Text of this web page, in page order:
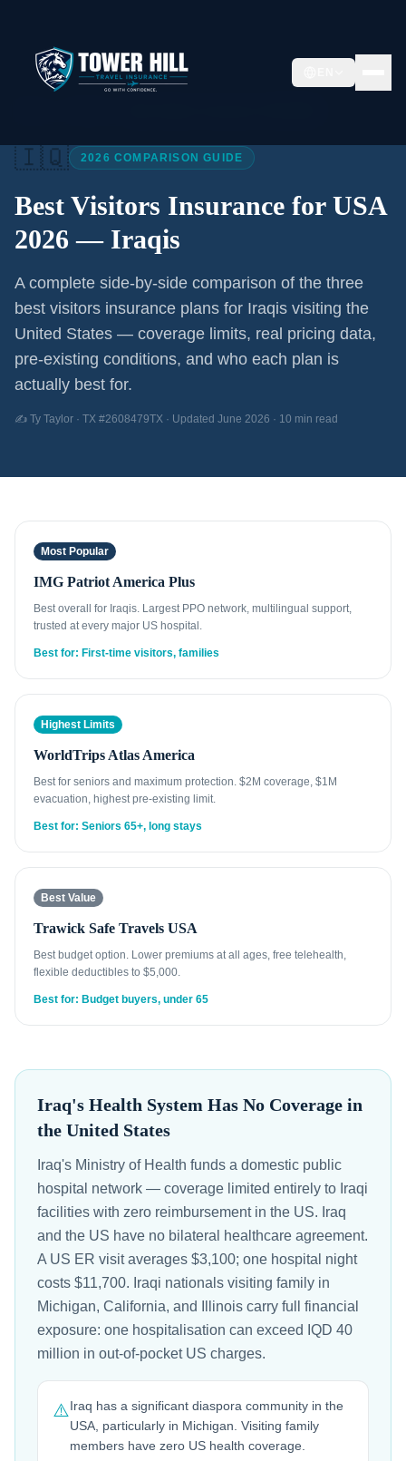
🇮🇶 2026 COMPARISON GUIDE
Best Visitors Insurance for USA
2026 — Iraqis
A complete side-by-side comparison of the three
best visitors insurance plans for Iraqis visiting the
United States — coverage limits, real pricing data,
pre-existing conditions, and who each plan is
actually best for.
✍️ Ty Taylor · TX #2608479TX · Updated June 2026 · 10 min read
Most Popular
IMG Patriot America Plus
Best overall for Iraqis. Largest PPO network, multilingual support,
trusted at every major US hospital.
Best for: First-time visitors, families
Highest Limits
WorldTrips Atlas America
Best for seniors and maximum protection. $2M coverage, $1M
evacuation, highest pre-existing limit.
Best for: Seniors 65+, long stays
Best Value
Trawick Safe Travels USA
Best budget option. Lower premiums at all ages, free telehealth,
flexible deductibles to $5,000.
Best for: Budget buyers, under 65
Iraq's Health System Has No Coverage in
the United States
Iraq's Ministry of Health funds a domestic public
hospital network — coverage limited entirely to Iraqi
facilities with zero reimbursement in the US. Iraq
and the US have no bilateral healthcare agreement.
A US ER visit averages $3,100; one hospital night
costs $11,700. Iraqi nationals visiting family in
Michigan, California, and Illinois carry full financial
exposure: one hospitalisation can exceed IQD 40
million in out-of-pocket US charges.
⚠️Iraq has a significant diaspora community in the
USA, particularly in Michigan. Visiting family
members have zero US health coverage.